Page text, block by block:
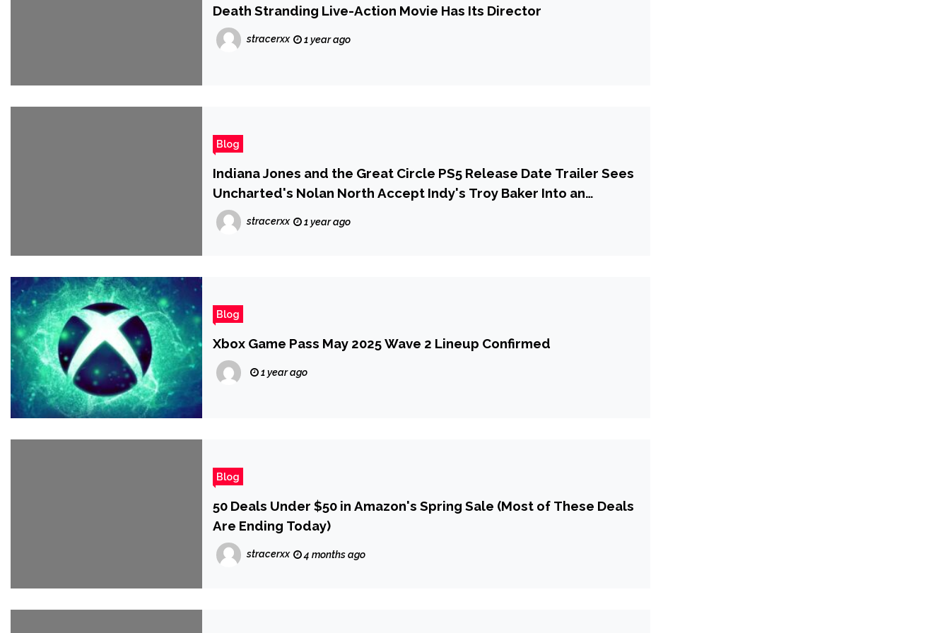
Death Stranding Live-Action Movie Has Its Director
stracerxx 1 year ago
Blog
Indiana Jones and the Great Circle PS5 Release Date Trailer Sees
Uncharted's Nolan North Accept Indy's Troy Baker Into an
'Exclusive Club' of Adventure Games on PlayStation
stracerxx 1 year ago
Blog
Xbox Game Pass May 2025 Wave 2 Lineup Confirmed
1 year ago
Blog
50 Deals Under $50 in Amazon's Spring Sale (Most of These Deals
Are Ending Today)
stracerxx 4 months ago